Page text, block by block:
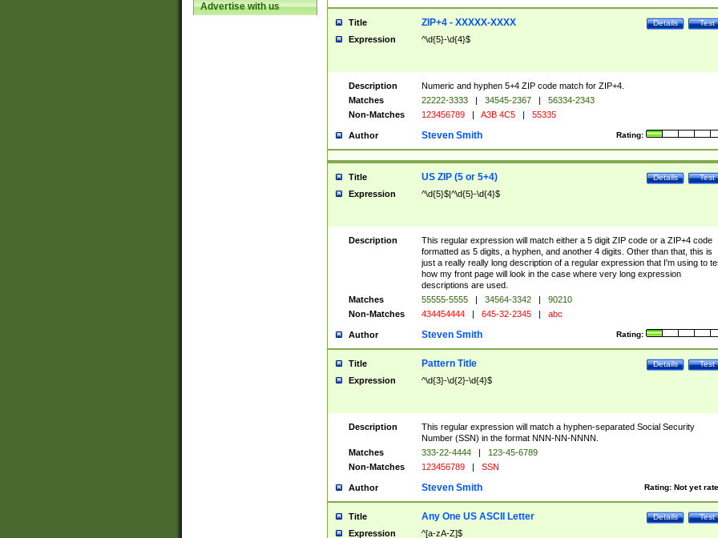
Advertise with us
Title Test
Details
ZIP+4 - XXXXX-XXXX
Expression ^\d{5}-\d{4}$
Description
Numeric and hyphen 5+4 ZIP code match for ZIP+4.
Matches
22222-3333 | 34545-2367 |
56334-2343
Non-Matches
123456789 | A3B 4C5 | 55335
Author Rating:
Steven Smith
Title Test
Details
US ZIP (5 or 5+4)
Expression ^\d{5}$|^\d{5}-\d{4}$
Description
This regular expression will match either a 5 digit ZIP code or a ZIP+4 code
formatted as 5 digits, a hyphen, and another 4 digits. Other than that, this is
just a really really long description of a regular expression that I'm using to
how my front page will look in the case where very long expression
descriptions are used.
Matches
55555-5555 | 34564-3342 |
90210
Non-Matches
434454444 | 645-32-2345 | abc
Author Rating:
Steven Smith
Title Test
Details
Pattern Title
Expression ^\d{3}-\d{2}-\d{4}$
Description
This regular expression will match a hyphen-separated Social Security
Number (SSN) in the format NNN-NN-NNNN.
Matches
333-22-4444 |
123-45-6789
Non-Matches
123456789 | SSN
Author Rating: Not yet
Steven Smith
Title Test
Details
Any One US ASCII Letter
Expression ^[a-zA-Z]$